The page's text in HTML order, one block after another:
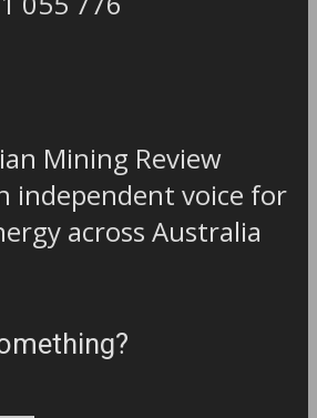
Mining Review
independent voice for
across Australia